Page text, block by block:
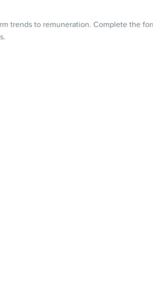
trends to remuneration. Complete the